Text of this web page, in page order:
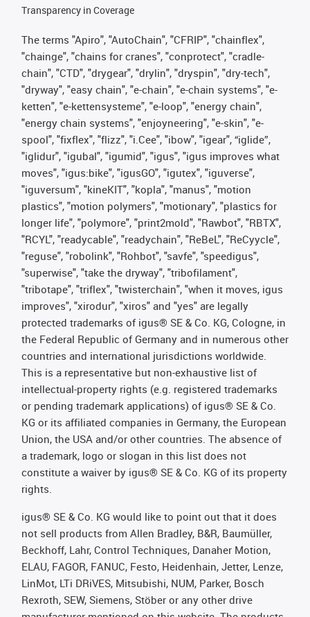
Transparency in Coverage
The terms "Apiro", "AutoChain", "CFRIP", "chainflex",
"chainge", "chains for cranes", "conprotect", "cradle-
chain", "CTD", "drygear", "drylin", "dryspin", "dry-tech",
"dryway", "easy chain", "e-chain", "e-chain systems", "e-
ketten", "e-kettensysteme", "e-loop", "energy chain",
"energy chain systems", "enjoyneering", "e-skin", "e-
spool", "fixflex", "flizz", "i.Cee", "ibow", "igear", “iglide”,
"iglidur", "igubal", "igumid", "igus", "igus improves what
moves", "igus:bike", "igusGO", "igutex", "iguverse",
"iguversum", "kineKIT", "kopla", "manus", "motion
plastics", "motion polymers", "motionary", "plastics for
longer life", "polymore", "print2mold", "Rawbot", "RBTX",
"RCYL", "readycable", "readychain", "ReBeL", "ReCyycle",
"reguse", "robolink", "Rohbot", "savfe", "speedigus",
"superwise", "take the dryway", "tribofilament",
"tribotape", "triflex", "twisterchain", "when it moves, igus
improves", "xirodur", "xiros" and "yes" are legally
protected trademarks of igus® SE & Co. KG, Cologne, in
the Federal Republic of Germany and in numerous other
countries and international jurisdictions worldwide.
This is a representative but non-exhaustive list of
intellectual-property rights (e.g. registered trademarks
or pending trademark applications) of igus® SE & Co.
KG or its affiliated companies in Germany, the European
Union, the USA and/or other countries. The absence of
a trademark, logo or slogan in this list does not
constitute a waiver by igus® SE & Co. KG of its property
rights.
igus® SE & Co. KG would like to point out that it does
not sell products from Allen Bradley, B&R, Baumüller,
Beckhoff, Lahr, Control Techniques, Danaher Motion,
ELAU, FAGOR, FANUC, Festo, Heidenhain, Jetter, Lenze,
LinMot, LTi DRiVES, Mitsubishi, NUM, Parker, Bosch
Rexroth, SEW, Siemens, Stöber or any other drive